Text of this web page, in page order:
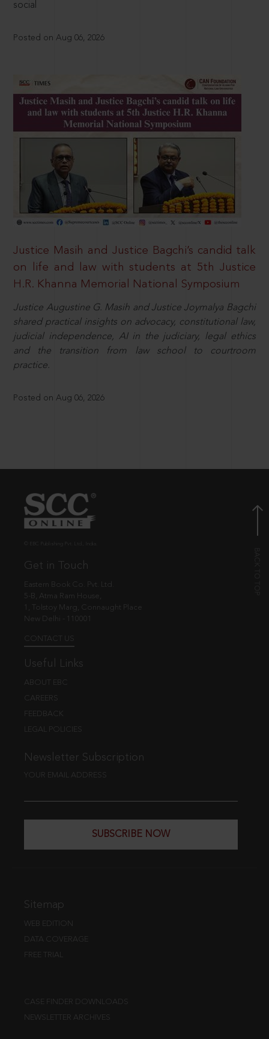
social
Posted on Aug 06, 2026
Justice Masih and Justice Bagchi’s candid talk
on life and law with students at 5th Justice
H.R. Khanna Memorial National Symposium
Justice Augustine G. Masih and Justice Joymalya Bagchi
shared practical insights on advocacy, constitutional law,
judicial independence, AI in the judiciary, legal ethics
and the transition from law school to courtroom
practice.
Posted on Aug 06, 2026
Get in Touch
Eastern Book Co. Pvt. Ltd.
5-B, Atma Ram House,
1, Tolstoy Marg, Connaught Place
New Delhi - 110001
CONTACT US
Useful Links
ABOUT EBC
CAREERS
FEEDBACK
LEGAL POLICIES
Newsletter Subscription
YOUR EMAIL ADDRESS
SUBSCRIBE NOW
Sitemap
WEB EDITION
DATA COVERAGE
FREE TRIAL
CASE FINDER DOWNLOADS
NEWSLETTER ARCHIVES